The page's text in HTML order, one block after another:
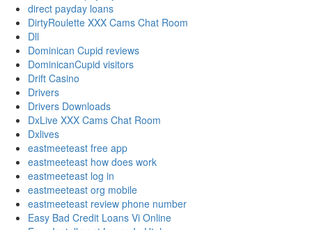
direct payday loans
DirtyRoulette XXX Cams Chat Room
Dll
Dominican Cupid reviews
DominicanCupid visitors
Drift Casino
Drivers
Drivers Downloads
DxLive XXX Cams Chat Room
Dxlives
eastmeeteast free app
eastmeeteast how does work
eastmeeteast log in
eastmeeteast org mobile
eastmeeteast review phone number
Easy Bad Credit Loans Vi Online